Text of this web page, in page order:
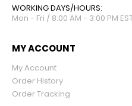
WORKING DAYS/HOURS:
Mon - Fri / 8:00 AM - 3:00 PM
MY ACCOUNT
My Account
Order History
Order Tracking